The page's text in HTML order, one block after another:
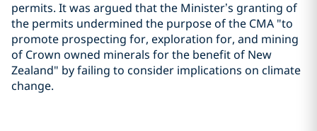
permits. It was argued that the Minister’s granting of
the permits undermined the purpose of the CMA "to
promote prospecting for, exploration for, and mining
of Crown owned minerals for the benefit of New
Zealand" by failing to consider implications on climate
change.